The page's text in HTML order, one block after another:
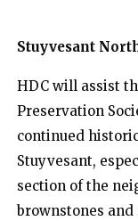
Stuyvesant
HDC will assist
Preservation
continued
Stuyvesant,
section of the
brownstones